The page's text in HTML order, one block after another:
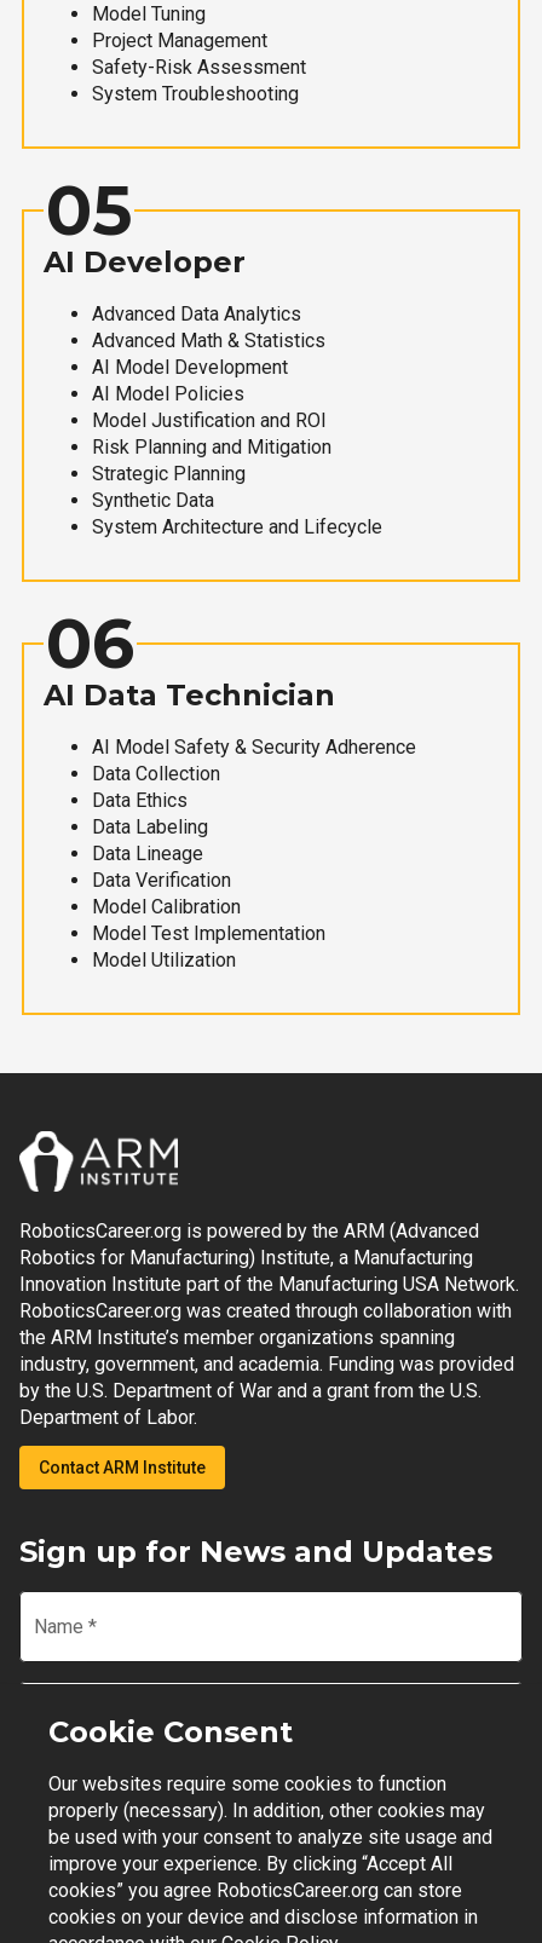
Model Tuning
Project Management
Safety-Risk Assessment
System Troubleshooting
05
AI Developer
Advanced Data Analytics
Advanced Math & Statistics
AI Model Development
AI Model Policies
Model Justification and ROI
Risk Planning and Mitigation
Strategic Planning
Synthetic Data
System Architecture and Lifecycle
06
AI Data Technician
AI Model Safety & Security Adherence
Data Collection
Data Ethics
Data Labeling
Data Lineage
Data Verification
Model Calibration
Model Test Implementation
Model Utilization
RoboticsCareer.org is powered by the ARM (Advanced
Robotics for Manufacturing) Institute, a Manufacturing
Innovation Institute part of the Manufacturing USA Network.
RoboticsCareer.org was created through collaboration with
the ARM Institute’s member organizations spanning
industry, government, and academia. Funding was provided
by the U.S. Department of War and a grant from the U.S.
Department of Labor.
Contact ARM Institute
Sign up for News and Updates
Name *
Email
Join Mailing List
Contact Support | Privacy Policy | Terms of Use
Cookie Consent
Our websites require some cookies to function
properly (necessary). In addition, other cookies may
be used with your consent to analyze site usage and
improve your experience. By clicking “Accept All
cookies” you agree RoboticsCareer.org can store
cookies on your device and disclose information in